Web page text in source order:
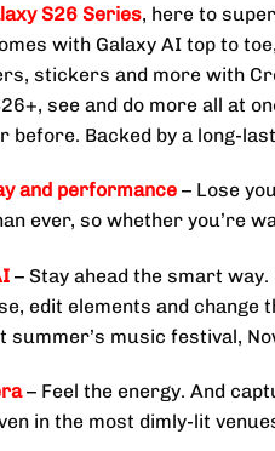
S26 Series, here to
with Galaxy AI top to
stickers and more with
see and do more all at
before. Backed by a long-
and performance – Lose
ever, so whether you’re
– Stay ahead the smart
edit elements and
summer’s music festival,
– Feel the energy. And
in the most dimly-lit